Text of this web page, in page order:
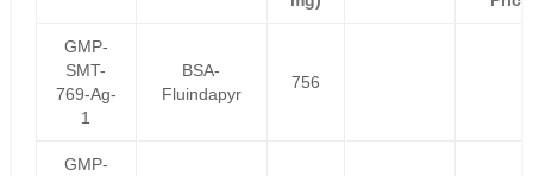
GMP-
SMT-
769-Ag-
1
BSA-
Fluindapyr
756
GMP-